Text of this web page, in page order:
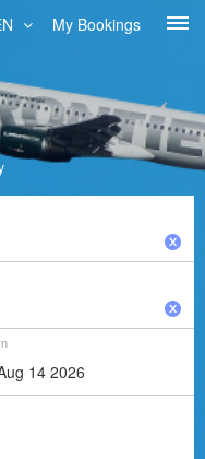
My Bookings